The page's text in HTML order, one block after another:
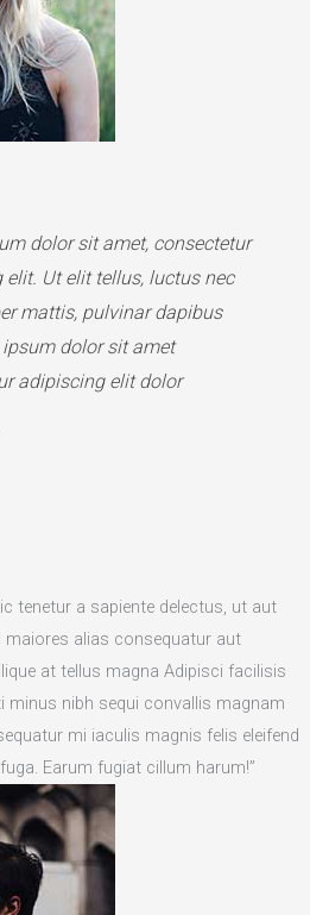
dolor sit amet, consectetur
elit. Ut elit tellus, luctus nec
mattis, pulvinar dapibus
ipsum dolor sit amet
adipiscing elit dolor
tenetur a sapiente delectus, ut aut
maiores alias consequatur aut
at tellus magna Adipisci facilisis
minus nibh sequi convallis magnam
mi iaculis magnis felis eleifend
Earum fugiat cillum harum!”